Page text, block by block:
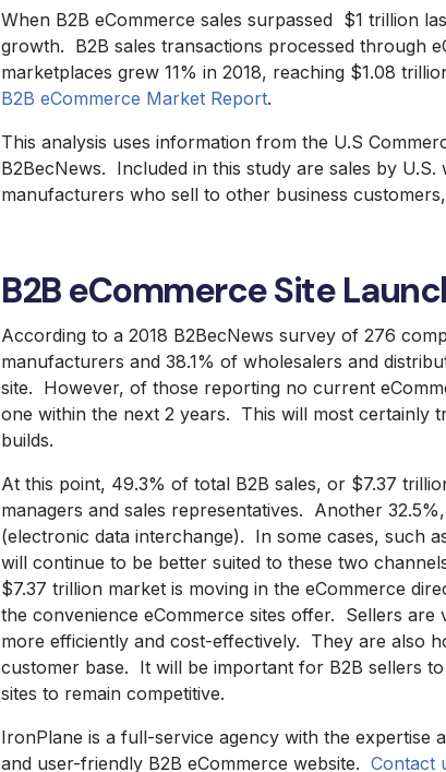
When B2B eCommerce sales surpassed $1 trillion
growth. B2B sales transactions processed through
marketplaces grew 11% in 2018, reaching $1.08
B2B eCommerce Market Report.
This analysis uses information from the U.S
B2BecNews. Included in this study are sales by
manufacturers who sell to other business
B2B eCommerce Site
According to a 2018 B2BecNews survey of 276
manufacturers and 38.1% of wholesalers and
site. However, of those reporting no current
one within the next 2 years. This will most certainly
builds.
At this point, 49.3% of total B2B sales, or $7.37
managers and sales representatives. Another
(electronic data interchange). In some cases, such
will continue to be better suited to these two
$7.37 trillion market is moving in the eCommerce
the convenience eCommerce sites offer. Sellers are
more efficiently and cost-effectively. They are also
customer base. It will be important for B2B sellers
sites to remain competitive.
IronPlane is a full-service agency with the expertise
and user-friendly B2B eCommerce website. Contact